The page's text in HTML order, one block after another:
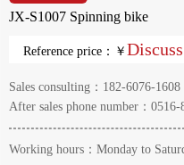
JX-S1007 Spinning bike
Reference price：￥
Sales consulting：182-6076-1608
After sales phone number：0516-
Working hours：Monday to